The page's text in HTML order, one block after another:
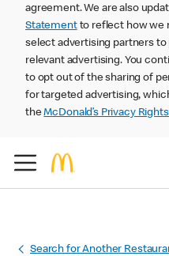
agreement. We are also
Statementto reflect how we
select advertising partners
relevant advertising. You
to opt out of the sharing of
for targeted advertising,
theMcDonald’s Privacy
Search for Another